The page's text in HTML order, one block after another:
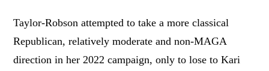
Taylor-Robson attempted to take a more classical
Republican, relatively moderate and non-MAGA
direction in her 2022 campaign, only to lose to Kari